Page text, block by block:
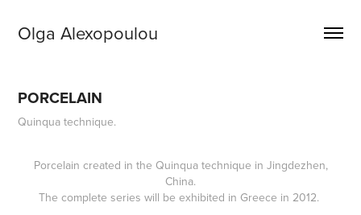
Olga Alexopoulou
PORCELAIN
Quinqua technique.
Porcelain created in the Quinqua technique in Jingdezhen,
China.
The complete series will be exhibited in Greece in 2012.